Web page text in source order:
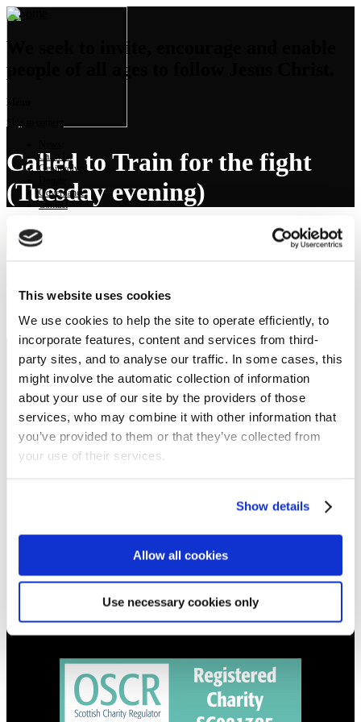
This website uses cookies
We use cookies to help the site to operate efficiently, to
incorporate features, content and services from third-
party sites, and to analyse our traffic. In some cases, this
might involve the automatic collection of information
about your use of our site by the providers of those
services, who may combine it with other information that
you’ve provided to them or that they’ve collected from
your use of their services.
Show details
Allow all cookies
Use necessary cookies only
We seek to invite, encourage and enable
people of all ages to follow Jesus Christ.
Menu
Skip to content
Calendar
Get involved
Governance
Contact
Called to Train for the fight
(Tuesday evening)
Launch Sermon Player
The sermon text is not available.
Bible references: Matthew 16:13-26
Location: Brightons Parish Church
NEWS
Get all the latest updates.
CALENDAR
01324 713855